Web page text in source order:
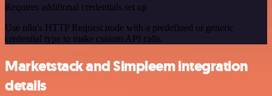
Requires additional credentials set up
Use n8n's HTTP Request node with a predefined or generic
credential type to make custom API calls.
Marketstack and Simpleem integration
details